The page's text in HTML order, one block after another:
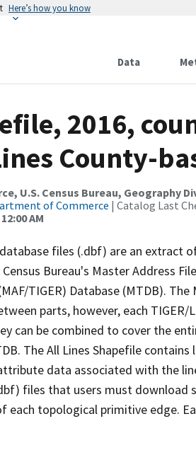
Here’s how you know
Data
2016,
County-
U.S. Census Bureau, Geography
of Commerce | Catalog Last
AM
files (.dbf) are an extract
Bureau's Master Address
TIGER) Database (MTDB).
parts, however, each
can be combined to cover the
The All Lines Shapefile contains
data associated with the
files that users must download
topological primitive edge.